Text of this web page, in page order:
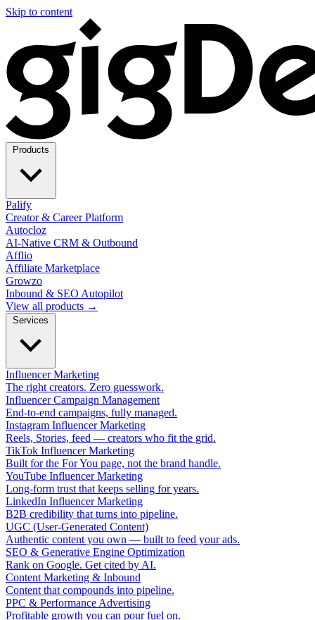
Skip to content
Palify
Creator & Career Platform
Autocloz
AI-Native CRM & Outbound
Afflio
Affiliate Marketplace
Growzo
Inbound & SEO Autopilot
View all products →
Influencer Marketing
The right creators. Zero guesswork.
Influencer Campaign Management
End-to-end campaigns, fully managed.
Instagram Influencer Marketing
Reels, Stories, feed — creators who fit the grid.
TikTok Influencer Marketing
Built for the For You page, not the brand handle.
YouTube Influencer Marketing
Long-form trust that keeps selling for years.
LinkedIn Influencer Marketing
B2B credibility that turns into pipeline.
UGC (User-Generated Content)
Authentic content you own — built to feed your ads.
SEO & Generative Engine Optimization
Rank on Google. Get cited by AI.
Content Marketing & Inbound
Content that compounds into pipeline.
PPC & Performance Advertising
Profitable growth you can pour fuel on.